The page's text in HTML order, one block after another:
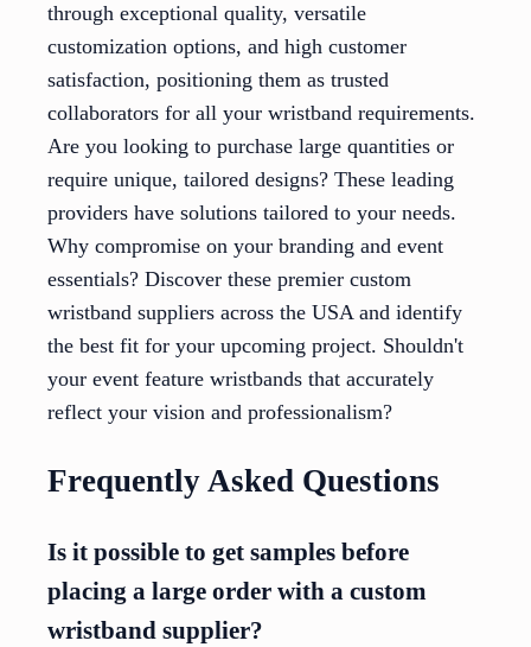
through exceptional quality, versatile
customization options, and high customer
satisfaction, positioning them as trusted
collaborators for all your wristband requirements.
Are you looking to purchase large quantities or
require unique, tailored designs? These leading
providers have solutions tailored to your needs.
Why compromise on your branding and event
essentials? Discover these premier custom
wristband suppliers across the USA and identify
the best fit for your upcoming project. Shouldn't
your event feature wristbands that accurately
reflect your vision and professionalism?
Frequently Asked Questions
Is it possible to get samples before
placing a large order with a custom
wristband supplier?